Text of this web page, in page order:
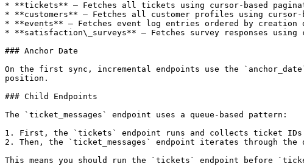
* **tickets** — Fetches all tickets using cursor-based
* **customers** — Fetches all customer profiles using cursor-
* **events** — Fetches event log entries ordered by creation
* **satisfaction\_surveys** — Fetches survey responses using
### Anchor Date
On the first sync, incremental endpoints use the
position.
### Child Endpoints
The `ticket_messages` endpoint uses a queue-based pattern:
1. First, the `tickets` endpoint runs and collects ticket IDs
2. Then, the `ticket_messages` endpoint iterates through the
This means you should run the `tickets` endpoint before